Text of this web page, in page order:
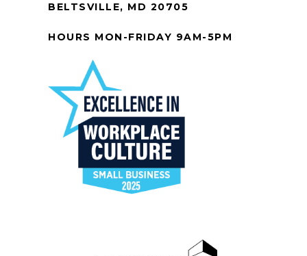
BELTSVILLE, MD 20705
HOURS MON-FRIDAY 9AM-5PM